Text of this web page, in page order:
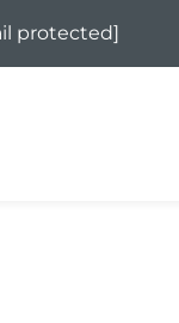
protected]